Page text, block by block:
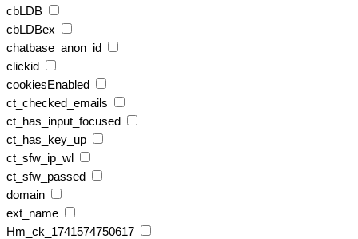
cbLDB
cbLDBex
chatbase_anon_id
clickid
cookiesEnabled
ct_checked_emails
ct_has_input_focused
ct_has_key_up
ct_sfw_ip_wl
ct_sfw_passed
domain
ext_name
Hm_ck_1741574750617